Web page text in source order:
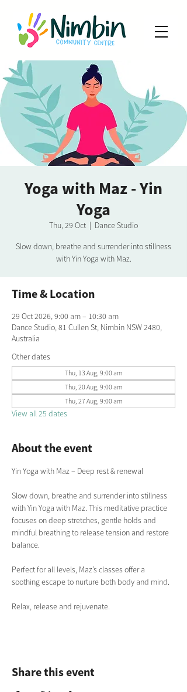
Yoga with Maz - Yin
Yoga
Thu, 29 Oct
  |
Dance Studio
Slow down, breathe and surrender into stillness
with Yin Yoga with Maz.
Time & Location
29 Oct 2026, 9:00 am – 10:30 am
Dance Studio, 81 Cullen St, Nimbin NSW 2480,
Australia
Other dates
Thu, 13 Aug, 9:00 am
Thu, 20 Aug, 9:00 am
Thu, 27 Aug, 9:00 am
View all 25 dates
About the event
Yin Yoga with Maz – Deep rest & renewal
Slow down, breathe and surrender into stillness
with Yin Yoga with Maz. This meditative practice
focuses on deep stretches, gentle holds and
mindful breathing to release tension and restore
balance.
Perfect for all levels, Maz’s classes offer a
soothing escape to nurture both body and mind.
Relax, release and rejuvenate.
Share this event